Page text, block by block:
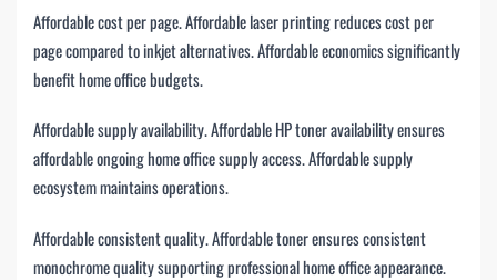
Affordable cost per page. Affordable laser printing reduces cost per
page compared to inkjet alternatives. Affordable economics significantly
benefit home office budgets.
Affordable supply availability. Affordable HP toner availability ensures
affordable ongoing home office supply access. Affordable supply
ecosystem maintains operations.
Affordable consistent quality. Affordable toner ensures consistent
monochrome quality supporting professional home office appearance.